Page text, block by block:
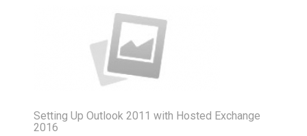
Setting Up Outlook 2011 with Hosted Exchange
2016